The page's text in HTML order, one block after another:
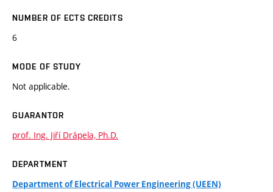
NUMBER OF ECTS CREDITS
6
MODE OF STUDY
Not applicable.
GUARANTOR
prof. Ing. Jiří Drápela, Ph.D.
DEPARTMENT
Department of Electrical Power Engineering (UEEN)